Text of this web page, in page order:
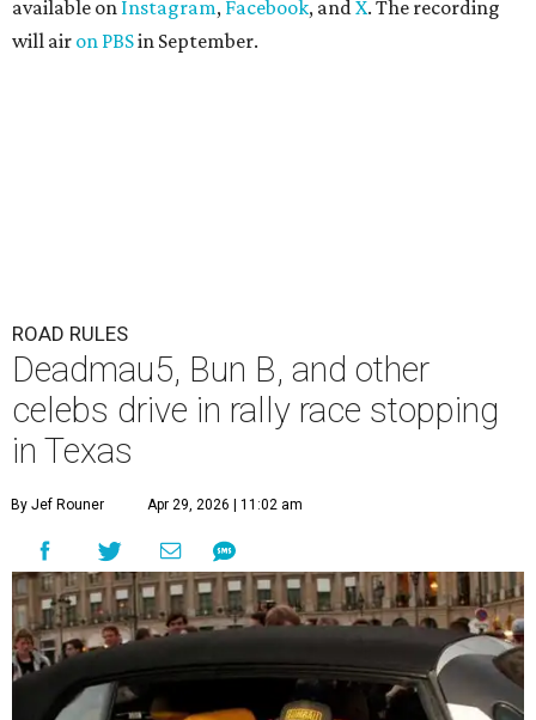
available on Instagram, Facebook, andX. The recording
will air on PBSin September.
ROAD RULES
Deadmau5, Bun B, and other
celebs drive in rally race stopping
in Texas
By Jef Rouner Apr 29, 2026 | 11:02 am